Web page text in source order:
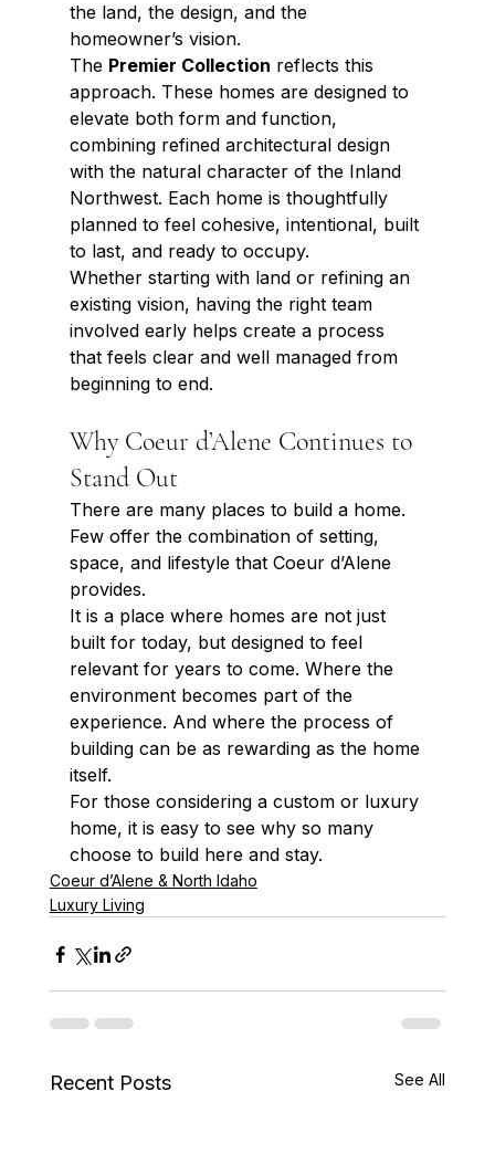
the land, the design, and the
homeowner’s vision.
The Premier Collection reflects this
approach. These homes are designed to
elevate both form and function,
combining refined architectural design
with the natural character of the Inland
Northwest. Each home is thoughtfully
planned to feel cohesive, intentional, built
to last, and ready to occupy.
Whether starting with land or refining an
existing vision, having the right team
involved early helps create a process
that feels clear and well managed from
beginning to end.
Why Coeur d’Alene Continues to
Stand Out
There are many places to build a home.
Few offer the combination of setting,
space, and lifestyle that Coeur d’Alene
provides.
It is a place where homes are not just
built for today, but designed to feel
relevant for years to come. Where the
environment becomes part of the
experience. And where the process of
building can be as rewarding as the home
itself.
For those considering a custom or luxury
home, it is easy to see why so many
choose to build here and stay.
Coeur d’Alene & North Idaho
Luxury Living
Recent Posts See All